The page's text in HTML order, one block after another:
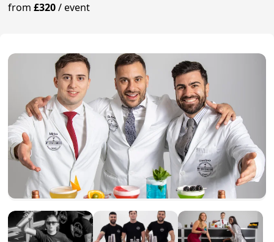
from£320/event